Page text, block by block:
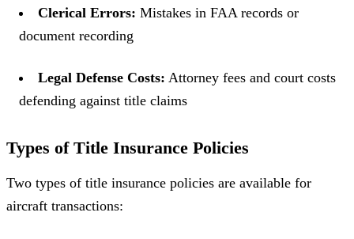
Clerical Errors: Mistakes in FAA records or
document recording
Legal Defense Costs: Attorney fees and court costs
defending against title claims
Types of Title Insurance Policies
Two types of title insurance policies are available for
aircraft transactions: